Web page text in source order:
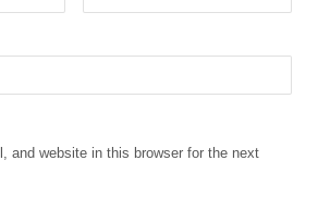
and website in this browser for the next